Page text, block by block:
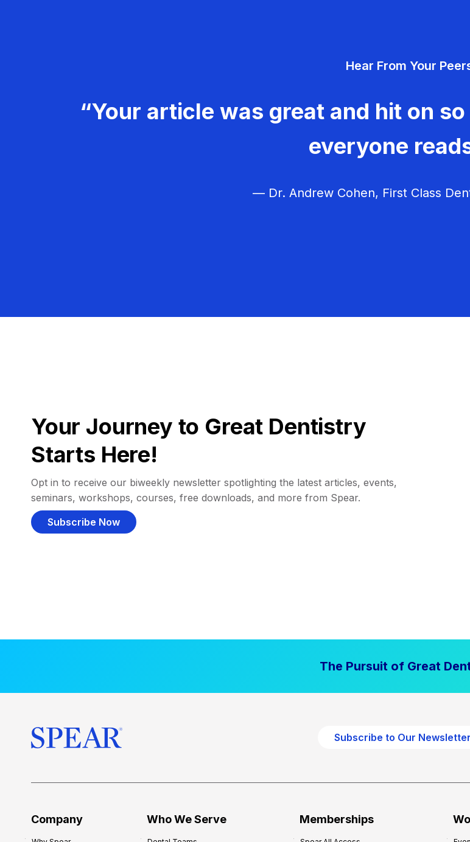
Hear From Your
“Your article was great and hit on
everyone
— Dr. Andrew Cohen, First Class
Your Journey to Great Dentistry
Starts Here!
Opt in to receive our biweekly newsletter spotlighting the latest articles, events,
seminars, workshops, courses, free downloads, and more from Spear.
Subscribe Now
The Pursuit of Great
Subscribe to Our
Company Who We Serve Memberships